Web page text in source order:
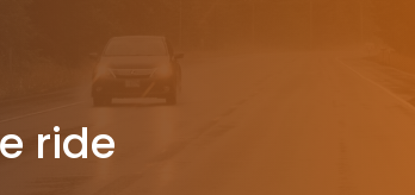
ride